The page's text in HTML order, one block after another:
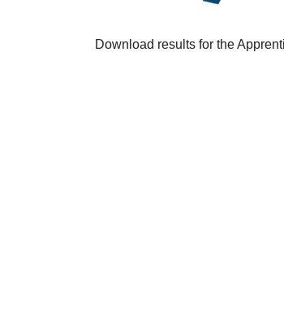
Download results for the